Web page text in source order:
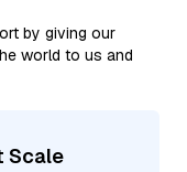
by giving our
world to us and
Scale